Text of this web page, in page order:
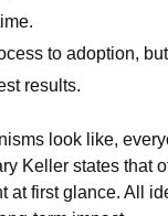
to adoption,
results.
look like,
Keller states that
at first glance. All